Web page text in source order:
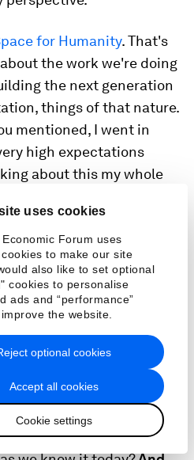
uses cookies
Forum uses
to make our site
also like to set optional
cookies to personalise
ads and “performance”
the website.
Accept all cookies
Cookie settings
optional cookies
for Humanity. That's
the work we're doing
the next generation
things of that nature.
mentioned, I went in
high expectations
about this my whole
it is a thousand times, a
I ever even hoped. It is
Staunch
know, I was an
I went. But this sense of
just is so
So we're very excited
And I hope that 606
will be 606,000 in the not
this sector so important
本語